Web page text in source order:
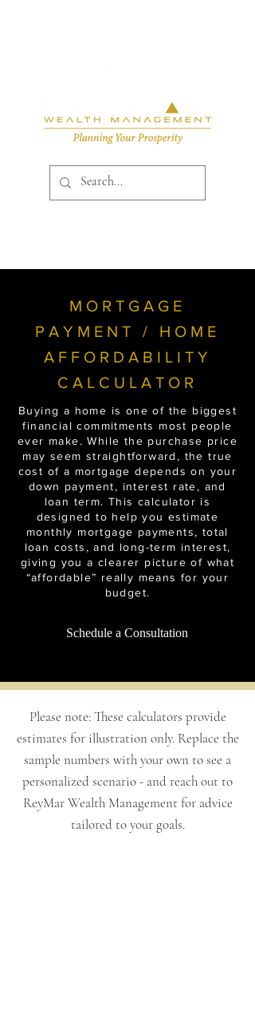
MORTGAGE
PAYMENT / HOME
AFFORDABILITY
CALCULATOR
Buying a home is one of the biggest
financial commitments most people
ever make. While the purchase price
may seem straightforward, the true
cost of a mortgage depends on your
down payment, interest rate, and
loan term. This calculator is
designed to help you estimate
monthly mortgage payments, total
loan costs, and long-term interest,
giving you a clearer picture of what
“affordable” really means for your
budget.
Schedule a Consultation
Please note: These calculators provide
estimates for illustration only. Replace the
sample numbers with your own to see a
personalized scenario - and reach out to
ReyMar Wealth Management for advice
tailored to your goals.